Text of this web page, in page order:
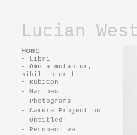
Lucian
Home
- Libri
- Omnia mutantur,
nihil interit
- Rubicon
- Marines
- Photograms
- Camera Projection
- Untitled
- Perspective